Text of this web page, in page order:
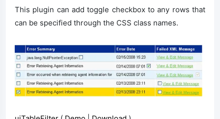
This plugin can add toggle checkbox to any rows that
can be specified through the CSS class names.